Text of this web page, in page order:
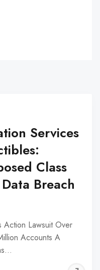
Services
Class
Breach
Action Lawsuit Over
Accounts A